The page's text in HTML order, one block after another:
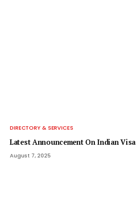
DIRECTORY & SERVICES
Latest Announcement On Indian Visa
August 7, 2025